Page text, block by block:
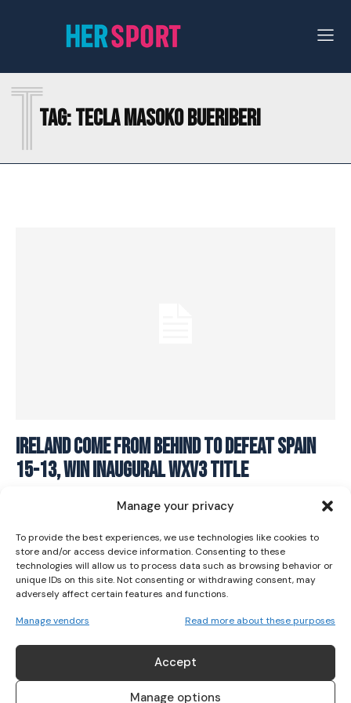
Manage your privacy
To provide the best experiences, we use technologies like cookies to
store and/or access device information. Consenting to these
technologies will allow us to process data such as browsing behavior or
unique IDs on this site. Not consenting or withdrawing consent, may
adversely affect certain features and functions.
Manage vendors Read more about these purposes
Accept
Manage options
I WANT IN
I've read and accept thePrivacy Policy.
Tag:TECLA MASOKO BUERIBERI
T
Ireland come from behind to defeat Spain
15-13, win inaugural WXV3 title
October 28, 2023
ABOUT US
Her Sport is Ireland’s leading platform dedicated to
women’s sport. Founded in 2018, we deliver daily coverage